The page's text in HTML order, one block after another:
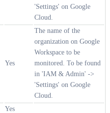
'Settings' on Google
Cloud.
Yes
The name of the
organization on Google
Workspace to be
monitored. To be found
in 'IAM & Admin' ->
'Settings' on Google
Cloud.
Yes